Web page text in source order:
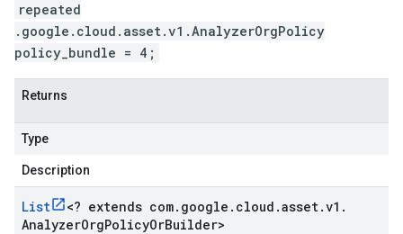
repeated
.google.cloud.asset.v1.AnalyzerOrgPolicy
policy_bundle = 4;
Returns
Type
Description
List <? extends com. google . cloud .asset.v1 .
AnalyzerOrgPolicyOrBuilder>